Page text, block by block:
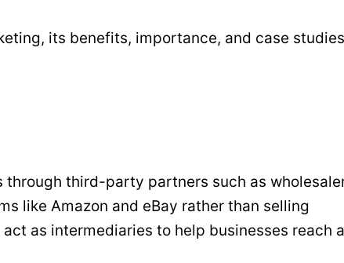
its benefits, importance, and case
third-party partners such as
like Amazon and eBay rather than selling
as intermediaries to help businesses reach a